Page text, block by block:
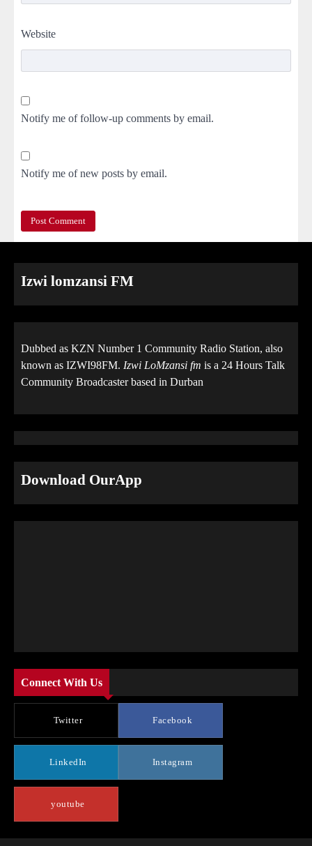
Website
Notify me of follow-up comments by email.
Notify me of new posts by email.
Izwi lomzansi FM
Dubbed as KZN Number 1 Community Radio Station, also
known as IZWI98FM. Izwi LoMzansi fm is a 24 Hours Talk
Community Broadcaster based in Durban
Download OurApp
Connect With Us
Twitter Facebook
LinkedIn Instagram
youtube